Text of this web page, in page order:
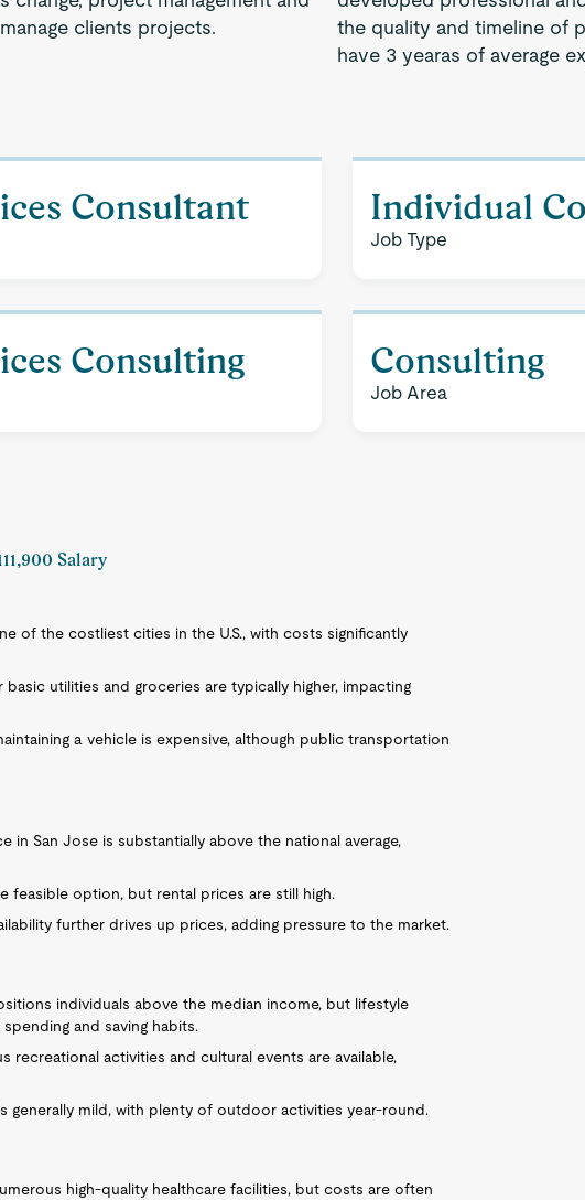
clients projects.
the quality and timeline of
have 3 yearas of average
Consultant Individual
Job Type
Consulting Consulting
Job Area
Salary
of the costliest cities in the U.S., with costs significantly
basic utilities and groceries are typically higher, impacting
a vehicle is expensive, although public transportation
in San Jose is substantially above the national average,
feasible option, but rental prices are still high.
further drives up prices, adding pressure to the market.
individuals above the median income, but lifestyle
and saving habits.
recreational activities and cultural events are available,
generally mild, with plenty of outdoor activities year-round.
high-quality healthcare facilities, but costs are often